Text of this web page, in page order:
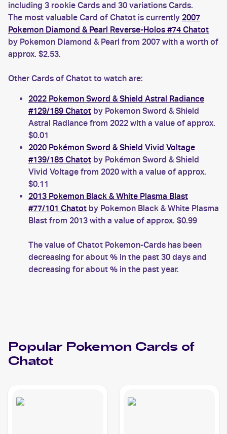
including 3 rookie Cards and 30 variations Cards.
The most valuable Card of Chatot is currently 2007
Pokemon Diamond & Pearl Reverse-Holos #74 Chatot
by Pokemon Diamond & Pearl from 2007 with a worth of
approx. $2.53.
Other Cards of Chatot to watch are:
2022 Pokemon Sword & Shield Astral Radiance
#129/189 Chatot by Pokemon Sword & Shield
Astral Radiance from 2022 with a value of approx.
$0.01
2020 Pokémon Sword & Shield Vivid Voltage
#139/185 Chatot by Pokémon Sword & Shield
Vivid Voltage from 2020 with a value of approx.
$0.11
2013 Pokemon Black & White Plasma Blast
#77/101 Chatot by Pokemon Black & White Plasma
Blast from 2013 with a value of approx. $0.99
The value of Chatot Pokemon-Cards has been
decreasing for about % in the past 30 days and
decreasing for about % in the past year.
Popular Pokemon Cards of
Chatot